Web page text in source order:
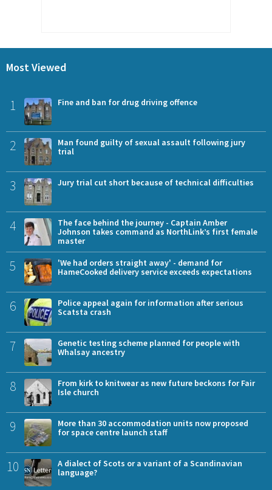
Most Viewed
1 Fine and ban for drug driving offence
2
Man found guilty of sexual assault following jury
trial
3 Jury trial cut short because of technical difficulties
4
The face behind the journey - Captain Amber
Johnson takes command as NorthLink’s first female
master
5
'We had orders straight away' - demand for
HameCooked delivery service exceeds expectations
6
Police appeal again for information after serious
Scatsta crash
7
Genetic testing scheme planned for people with
Whalsay ancestry
8
From kirk to knitwear as new future beckons for Fair
Isle church
9
More than 30 accommodation units now proposed
for space centre launch staff
10
A dialect of Scots or a variant of a Scandinavian
language?